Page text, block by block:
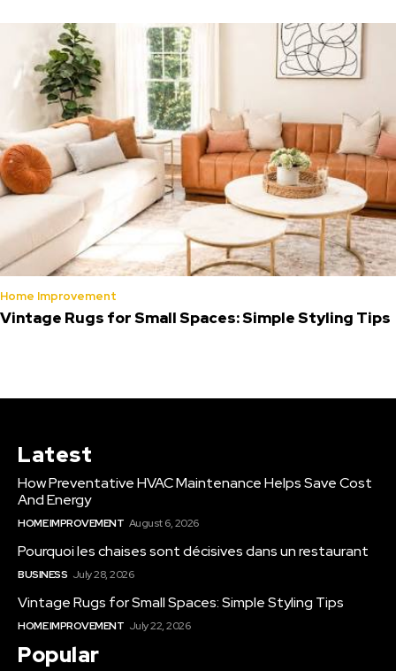
Home Improvement
Vintage Rugs for Small Spaces: Simple Styling Tips
Latest
How Preventative HVAC Maintenance Helps Save Cost
And Energy
HOME IMPROVEMENT August 6, 2026
Pourquoi les chaises sont décisives dans un restaurant
BUSINESS July 28, 2026
Vintage Rugs for Small Spaces: Simple Styling Tips
HOME IMPROVEMENT July 22, 2026
Popular